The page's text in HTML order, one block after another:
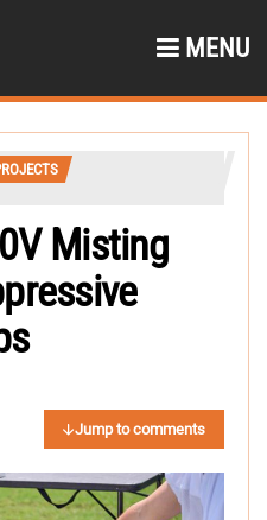
MENU
Misting
Jump to comments